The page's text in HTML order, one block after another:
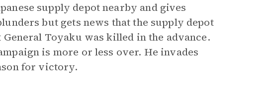
supply depot nearby and gives
but gets news that the supply depot
Toyaku was killed in the advance.
is more or less over. He invades
for victory.